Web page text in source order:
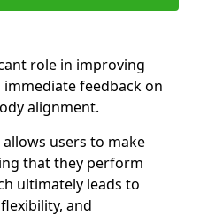
role in improving
feedback on
alignment.
users to make
that they perform
ultimately leads to
and